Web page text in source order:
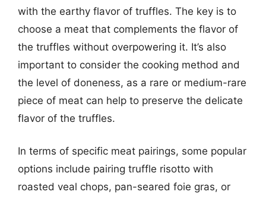
with the earthy flavor of truffles. The key is to
choose a meat that complements the flavor of
the truffles without overpowering it. It’s also
important to consider the cooking method and
the level of doneness, as a rare or medium-rare
piece of meat can help to preserve the delicate
flavor of the truffles.
In terms of specific meat pairings, some popular
options include pairing truffle risotto with
roasted veal chops, pan-seared foie gras, or